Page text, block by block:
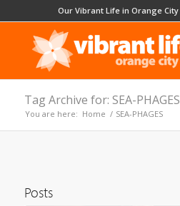
Our Vibrant Life in Orange City
Tag Archive for: SEA-PHAGES
You are here: Home / SEA-PHAGES
Posts